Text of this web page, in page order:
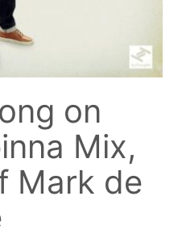
on
Mix,
Mark de